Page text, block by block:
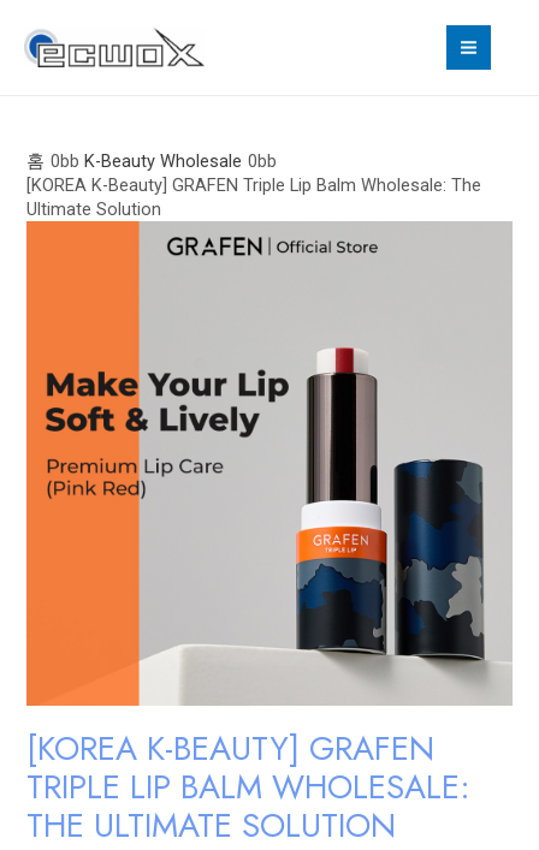
홈
K-Beauty Wholesale
[KOREA K-Beauty] GRAFEN Triple Lip Balm Wholesale: The
Ultimate Solution
[KOREA K-BEAUTY] GRAFEN
TRIPLE LIP BALM WHOLESALE:
THE ULTIMATE SOLUTION